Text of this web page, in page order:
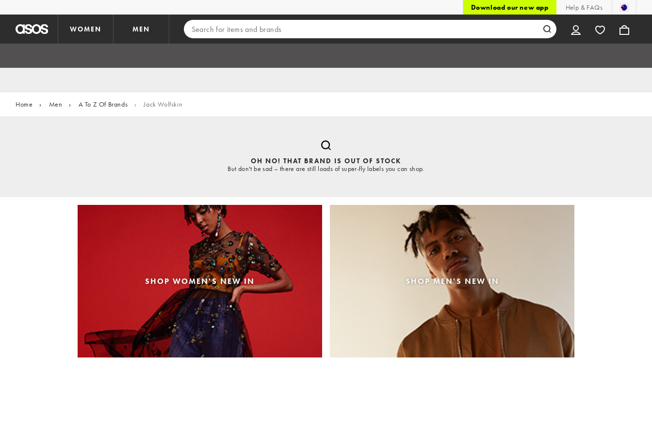
Download our new app Help & FAQs
WOMEN MEN
Home › Men › A To Z Of Brands › Jack Wolfskin
OH NO! THAT BRAND IS OUT OF STOCK
But don't be sad – there are still loads of super-fly labels you can shop.
SHOP WOMEN'S NEW IN SHOP MEN'S NEW IN